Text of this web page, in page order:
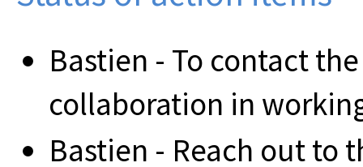
Bastien - To contact
collaboration in
Bastien - Reach out to